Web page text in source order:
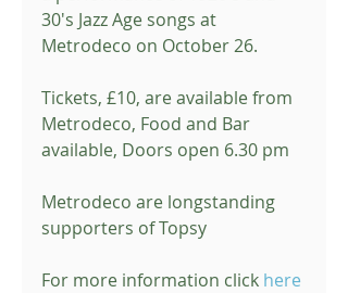
30's Jazz Age songs at
Metrodeco on October 26.
Tickets, £10, are available from
Metrodeco, Food and Bar
available, Doors open 6.30 pm
Metrodeco are longstanding
supporters of Topsy
For more information click here